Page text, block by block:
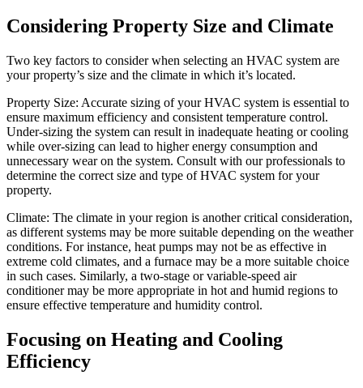
Considering Property Size and Climate
Two key factors to consider when selecting an HVAC system are
your property’s size and the climate in which it’s located.
Property Size: Accurate sizing of your HVAC system is essential to
ensure maximum efficiency and consistent temperature control.
Under-sizing the system can result in inadequate heating or cooling
while over-sizing can lead to higher energy consumption and
unnecessary wear on the system. Consult with our professionals to
determine the correct size and type of HVAC system for your
property.
Climate: The climate in your region is another critical consideration,
as different systems may be more suitable depending on the weather
conditions. For instance, heat pumps may not be as effective in
extreme cold climates, and a furnace may be a more suitable choice
in such cases. Similarly, a two-stage or variable-speed air
conditioner may be more appropriate in hot and humid regions to
ensure effective temperature and humidity control.
Focusing on Heating and Cooling
Efficiency